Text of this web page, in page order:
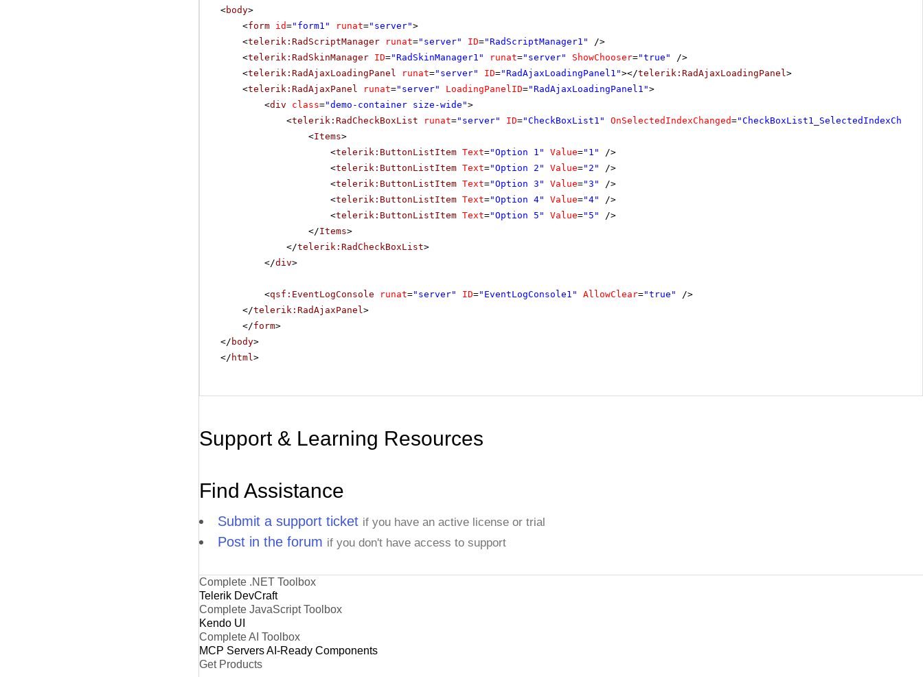
<body>
<form id="form1" runat="server">
<telerik:RadScriptManager runat="server" ID="RadScriptManager1"
/>
<telerik:RadSkinManager ID="RadSkinManager1" runat="server" ShowChooser="true"
/>
<telerik:RadAjaxLoadingPanel runat="server" ID="RadAjaxLoadingPanel1"></telerik:RadAjaxLoadingPanel>
<telerik:RadAjaxPanel runat="server" LoadingPanelID="RadAjaxLoadingPanel1">
<div class="demo-container size-wide">
<telerik:RadCheckBoxList runat="server" ID="CheckBoxList1" OnSelectedIndexChanged=
<Items>
<telerik:ButtonListItem Text="Option 1" Value="1"
/>
<telerik:ButtonListItem Text="Option 2" Value="2"
/>
<telerik:ButtonListItem Text="Option 3" Value="3"
/>
<telerik:ButtonListItem Text="Option 4" Value="4"
/>
<telerik:ButtonListItem Text="Option 5" Value="5"
/>
</Items>
</telerik:RadCheckBoxList>
</div>
<qsf:EventLogConsole runat="server" ID="EventLogConsole1" AllowClear="true"
/>
</telerik:RadAjaxPanel>
</form>
</ body>
</ html>
Support & Learning Resources
Find Assistance
Submit a support ticket if you have an active license or trial
Post in the forum if you don't have access to support
Complete .NET Toolbox
Telerik DevCraft
Complete JavaScript Toolbox
Kendo UI
Complete AI Toolbox
MCP ServersAI-Ready Components
Get Products